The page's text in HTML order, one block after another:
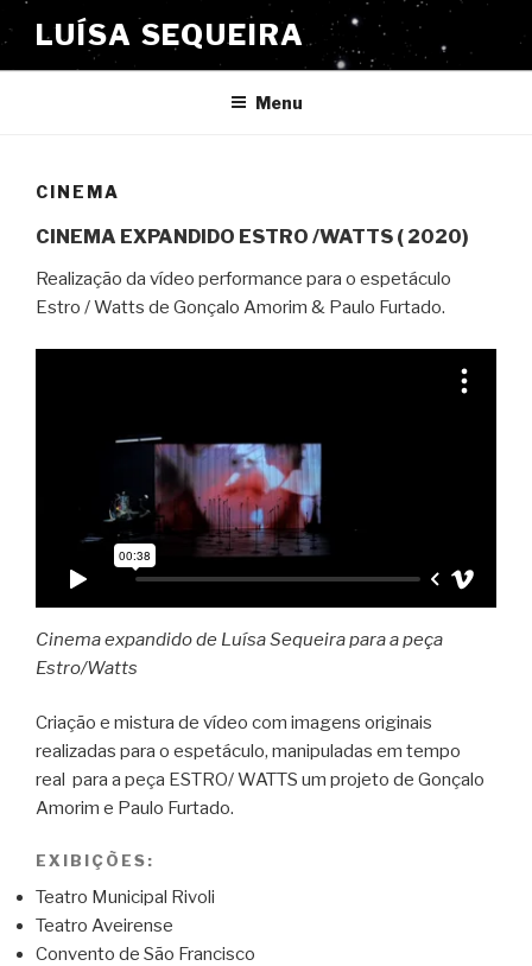
para
o
LUÍSA SEQUEIRA
Menu
CINEMA
CINEMA EXPANDIDO ESTRO /WATTS ( 2020)
Realização da vídeo performance para o espetáculo
Estro / Watts de Gonçalo Amorim & Paulo Furtado.
Cinema expandido de Luísa Sequeira para a peça
Estro/Watts
Criação e mistura de vídeo com imagens originais
realizadas para o espetáculo, manipuladas em tempo
real para a peça ESTRO/ WATTS um projeto de Gonçalo
Amorim e Paulo Furtado.
EXIBIÇÕES:
Teatro Municipal Rivoli
Teatro Aveirense
Convento de São Francisco